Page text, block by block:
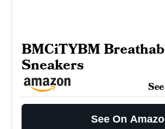
BMCiTYBM
Sneakers
See On